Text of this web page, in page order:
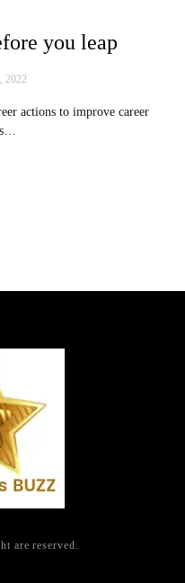
you leap
2022
actions to improve career
are reserved.